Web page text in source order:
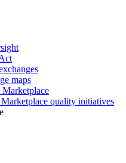
maps
Marketplace
quality initiatives